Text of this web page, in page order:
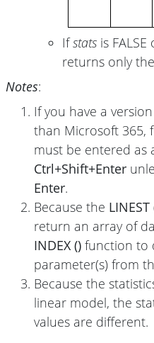
Ifstats is
returns only
Notes:
If you have a
than Microsoft 365,
must be entered as
Ctrl+Shift+Enter
Enter.
Because the LINEST
return an array of
INDEX () function to
parameter(s) from
Because the
linear model, the
values are different.